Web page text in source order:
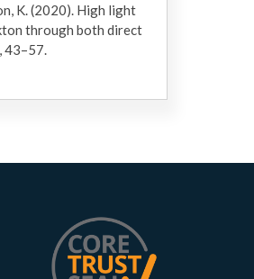
K. (2020). High light
through both direct
43–57.